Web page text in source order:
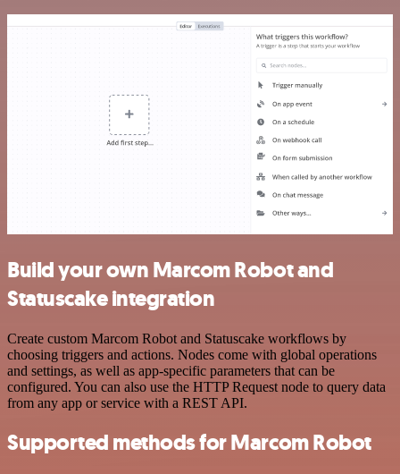
Build your own Marcom Robot and
Statuscake integration
Create custom Marcom Robot and Statuscake workflows by
choosing triggers and actions. Nodes come with global operations
and settings, as well as app-specific parameters that can be
configured. You can also use the HTTP Request node to query data
from any app or service with a REST API.
Supported methods for Marcom Robot